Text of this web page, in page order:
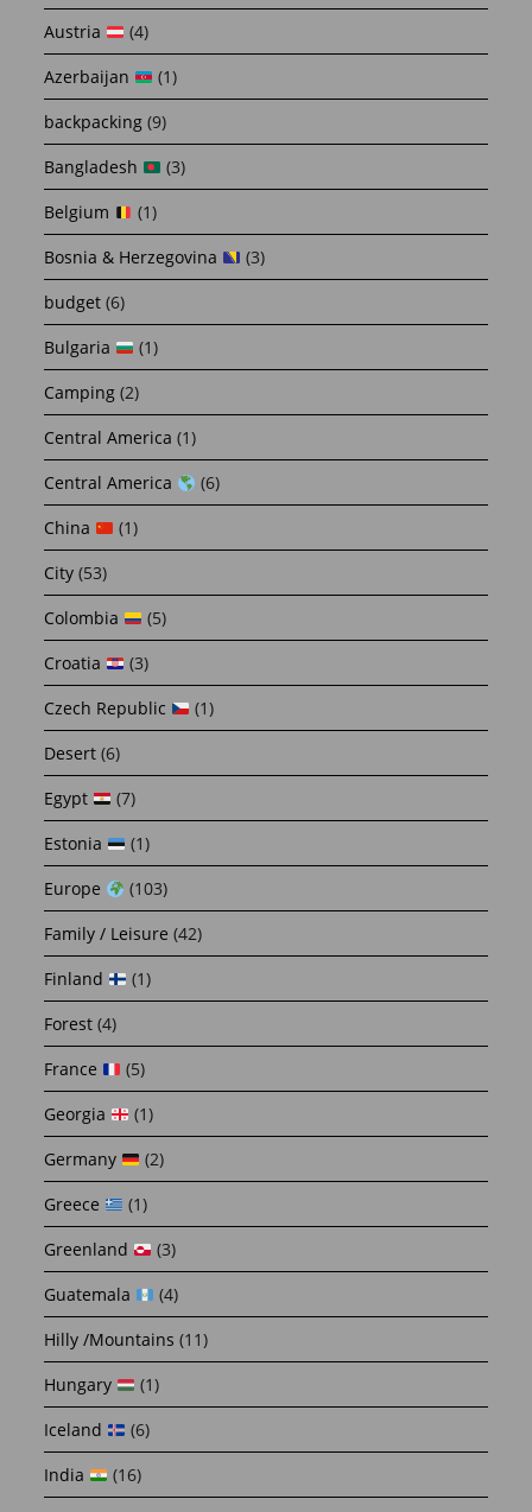
Austria
(4)
Azerbaijan
(1)
backpacking (9)
Bangladesh
(3)
Belgium
(1)
Bosnia & Herzegovina
(3)
budget (6)
Bulgaria
(1)
Camping (2)
Central America (1)
Central America
(6)
China
(1)
City (53)
Colombia
(5)
Croatia
(3)
Czech Republic
(1)
Desert (6)
Egypt
(7)
Estonia
(1)
Europe
(103)
Family / Leisure (42)
Finland
(1)
Forest (4)
France
(5)
Georgia
(1)
Germany
(2)
Greece
(1)
Greenland
(3)
Guatemala
(4)
Hilly /Mountains (11)
Hungary
(1)
Iceland
(6)
India
(16)